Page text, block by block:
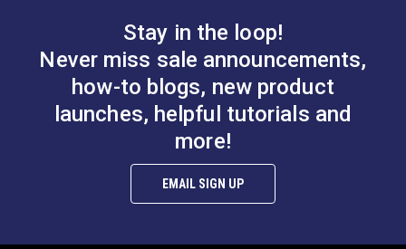
Stay in the loop!
Never miss sale announcements,
how-to blogs, new product
launches, helpful tutorials and
more!
EMAIL SIGN UP